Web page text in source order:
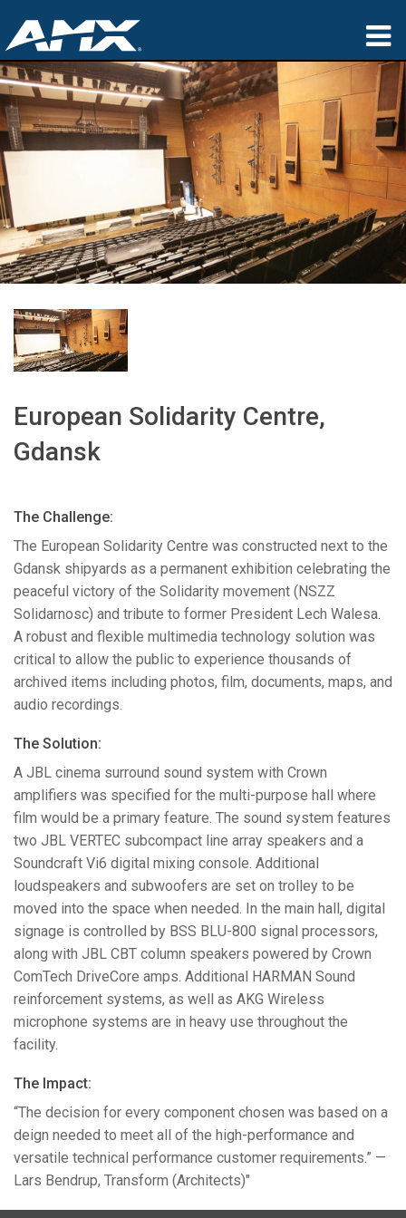
产品
应用领域
培训
公司简介
语言/地区
European Solidarity Centre,
Gdansk
The Challenge:
The European Solidarity Centre was constructed next to the
Gdansk shipyards as a permanent exhibition celebrating the
peaceful victory of the Solidarity movement ( NSZZ
Solidarnosc) and tribute to former President Lech Walesa.
A robust and flexible multimedia technology solution was
critical to allow the public to experience thousands of
archived items including photos, film, documents, maps, and
audio recordings.
The Solution:
A JBL cinema surround sound system with Crown
amplifiers was specified for the multi-purpose hall where
film would be a primary feature. The sound system features
two JBL VERTEC subcompact line array speakers and a
Soundcraft Vi6 digital mixing console. Additional
loudspeakers and subwoofers are set on trolley to be
moved into the space when needed. In the main hall, digital
signage is controlled by BSS BLU-800 signal processors,
along with JBL CBT column speakers powered by Crown
ComTech DriveCore amps. Additional HARMAN Sound
reinforcement systems, as well as AKG Wireless
microphone systems are in heavy use throughout the
facility.
The Impact:
“The decision for every component chosen was based on a
deign needed to meet all of the high-performance and
versatile technical performance customer requirements.” —
Lars Bendrup, Transform (Architects)"